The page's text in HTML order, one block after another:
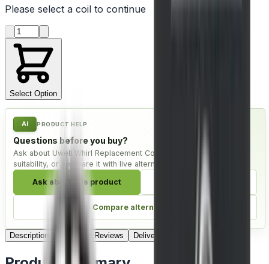
Please select a coil to continue
Product quantity
Select Option
AI PRODUCT HELP
Questions before you buy?
Ask about Uwell Whirl Replacement Coils - Pack of 4, check
suitability, or compare it with live alternatives.
Ask about this product
Compare alternatives
Description Customer Reviews Delivery